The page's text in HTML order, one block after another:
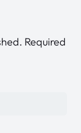
Required